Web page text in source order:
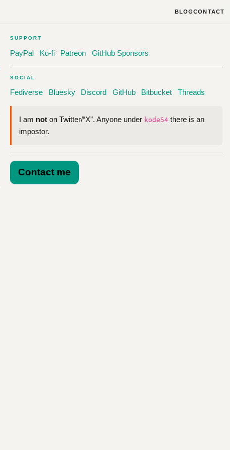
BLOGCONTACT
SUPPORT
PayPal Ko-fi Patreon GitHub Sponsors
SOCIAL
Fediverse Bluesky Discord GitHub Bitbucket Threads
I am not on Twitter/“X”. Anyone under kode54 there is an
impostor.
Contact me